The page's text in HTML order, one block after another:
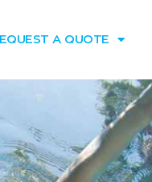
A QUOTE